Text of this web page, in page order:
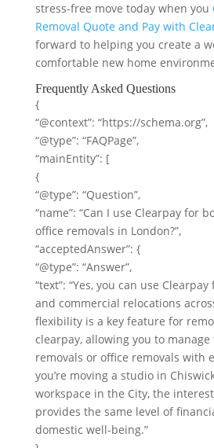
stress-free move today when you
Removal Quote and Pay with
forward to helping you create a
comfortable new home
Frequently Asked Questions
{
“@context”: “https://schema.org”,
“@type”: “FAQPage”,
“mainEntity”: [
{
“@type”: “Question”,
“name”: “Can I use Clearpay for
office removals in London?”,
“acceptedAnswer”: {
“@type”: “Answer”,
“text”: “Yes, you can use
and commercial relocations
flexibility is a key feature for
clearpay, allowing you to
removals or office removals with
you’re moving a studio in
workspace in the City, the
provides the same level of
domestic well-being.”